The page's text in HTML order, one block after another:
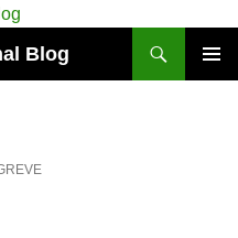
Blog